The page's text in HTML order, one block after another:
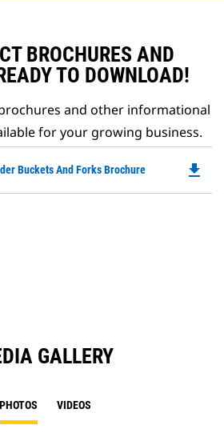
BROCHURES AND
TO DOWNLOAD!
and other informational
for your growing business.
Buckets And Forks Brochure file_download
GALLERY
PHOTOS VIDEOS